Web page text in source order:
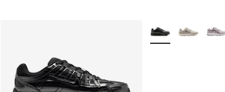
More Colors Available